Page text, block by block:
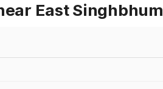
East Singhbhum